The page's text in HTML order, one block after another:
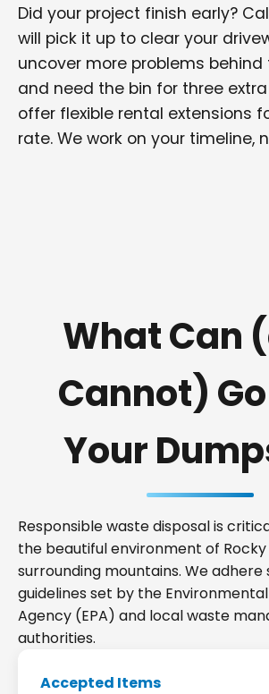
Did your project finish early?
will pick it up to clear your
uncover more problems behind
and need the bin for three
offer flexible rental extensions
rate. We work on your timeline,
What Can
Cannot)
Your
Responsible waste disposal is
the beautiful environment of
surrounding mountains. We
guidelines set by the
Agency (EPA) and local waste
authorities.
Accepted Items